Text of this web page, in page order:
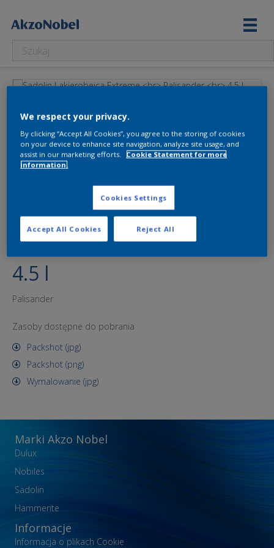
Sadolin Lakierobejca
Extreme
Palisander
4.5 l
Palisander
Zasoby dostępne do pobrania
Packshot (jpg)
Packshot (png)
Wymalowanie (jpg)
Marki Akzo Nobel
Dulux
Nobiles
Sadolin
Hammerite
Informacje
Informacja o plikach Cookie
We respect your privacy.
By clicking “Accept All Cookies”, you agree to the storing of cookies
on your device to enhance site navigation, analyze site usage, and
assist in our marketing efforts. Cookie Statement for more
information.
Cookies Settings
Reject All
Accept All Cookies